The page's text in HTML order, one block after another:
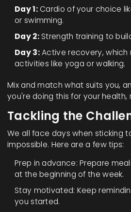
Day 1:Cardio of your choice
or swimming.
Day 2:Strength training to
Day 3:Active recovery, which
activities like yoga or walking.
Mix and match what suits you,
you're doing this for your health,
Tackling the
We all face days when sticking
impossible. Here are a few tips:
Prep in advance: Prepare
at the beginning of the week.
Stay motivated: Keep
you started.